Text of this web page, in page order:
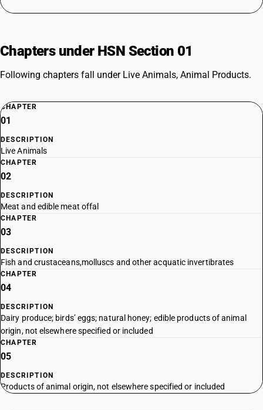
Chapters under HSN Section 01
Following chapters fall under Live Animals, Animal Products.
CHAPTER
01
DESCRIPTION
Live Animals
CHAPTER
02
DESCRIPTION
Meat and edible meat offal
CHAPTER
03
DESCRIPTION
Fish and crustaceans,molluscs and other acquatic invertibrates
CHAPTER
04
DESCRIPTION
Dairy produce; birds’ eggs; natural honey; edible products of animal
origin, not elsewhere specified or included
CHAPTER
05
DESCRIPTION
Products of animal origin, not elsewhere specified or included